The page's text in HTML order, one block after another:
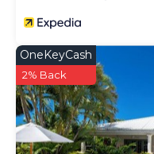
OneKeyCash
2% Back